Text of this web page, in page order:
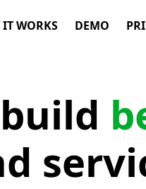
WORKS DEMO